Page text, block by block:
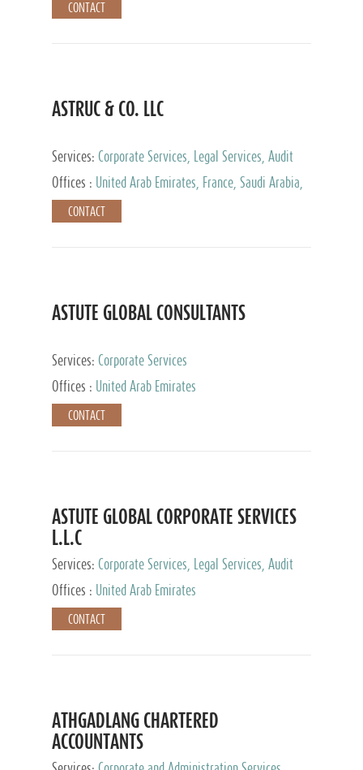
CONTACT
ASTRUC & CO. LLC
Services: Corporate Services, Legal Services, Audit
and Accounting Services, Tax Advisory Services,
Private Client Services
Offices :
United Arab Emirates, France, Saudi Arabia,
Egypt, Luxembourg, Qatar, Turkey
CONTACT
ASTUTE GLOBAL CONSULTANTS
Services: Corporate Services
Offices :
United Arab Emirates
CONTACT
ASTUTE GLOBAL CORPORATE SERVICES
L.L.C
Services: Corporate Services, Legal Services, Audit
and Accounting Services, Tax Advisory Services,
Private Client Services
Offices : United Arab Emirates
CONTACT
ATHGADLANG CHARTERED
ACCOUNTANTS